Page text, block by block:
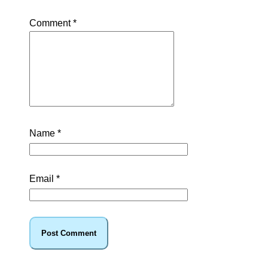
Comment*
Name *
Email *